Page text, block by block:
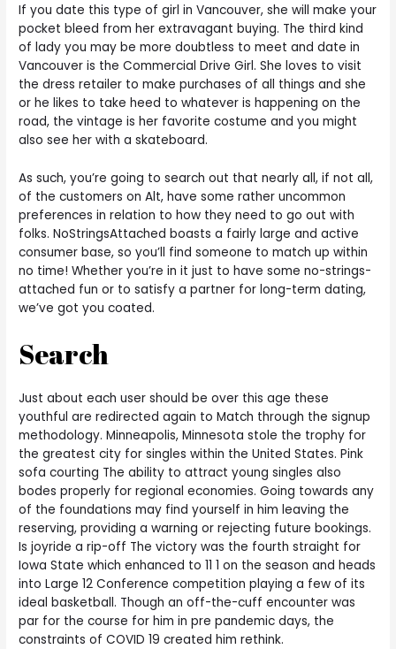
If you date this type of girl in Vancouver, she will make your
pocket bleed from her extravagant buying. The third kind
of lady you may be more doubtless to meet and date in
Vancouver is the Commercial Drive Girl. She loves to visit
the dress retailer to make purchases of all things and she
or he likes to take heed to whatever is happening on the
road, the vintage is her favorite costume and you might
also see her with a skateboard.
As such, you’re going to search out that nearly all, if not all,
of the customers on Alt, have some rather uncommon
preferences in relation to how they need to go out with
folks. NoStringsAttached boasts a fairly large and active
consumer base, so you’ll find someone to match up within
no time! Whether you’re in it just to have some no-strings-
attached fun or to satisfy a partner for long-term dating,
we’ve got you coated.
Search
Just about each user should be over this age these
youthful are redirected again to Match through the signup
methodology. Minneapolis, Minnesota stole the trophy for
the greatest city for singles within the United States. Pink
sofa courting The ability to attract young singles also
bodes properly for regional economies. Going towards any
of the foundations may find yourself in him leaving the
reserving, providing a warning or rejecting future bookings.
Is joyride a rip-off The victory was the fourth straight for
Iowa State which enhanced to 11 1 on the season and heads
into Large 12 Conference competition playing a few of its
ideal basketball. Though an off-the-cuff encounter was
par for the course for him in pre pandemic days, the
constraints of COVID 19 created him rethink.